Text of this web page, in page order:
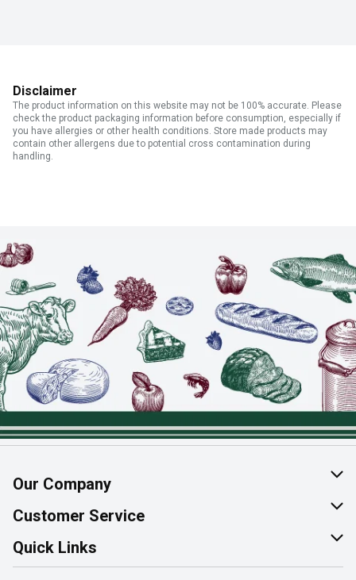
Disclaimer
The product information on this website may not be 100% accurate. Please
check the product packaging information before consumption, especially if
you have allergies or other health conditions. Store made products may
contain other allergens due to potential cross contamination during
handling.
Our Company
About Us
Join Our Team
Customer Service
Help & FAQ
Contact Us
Quick Links
Find a Store